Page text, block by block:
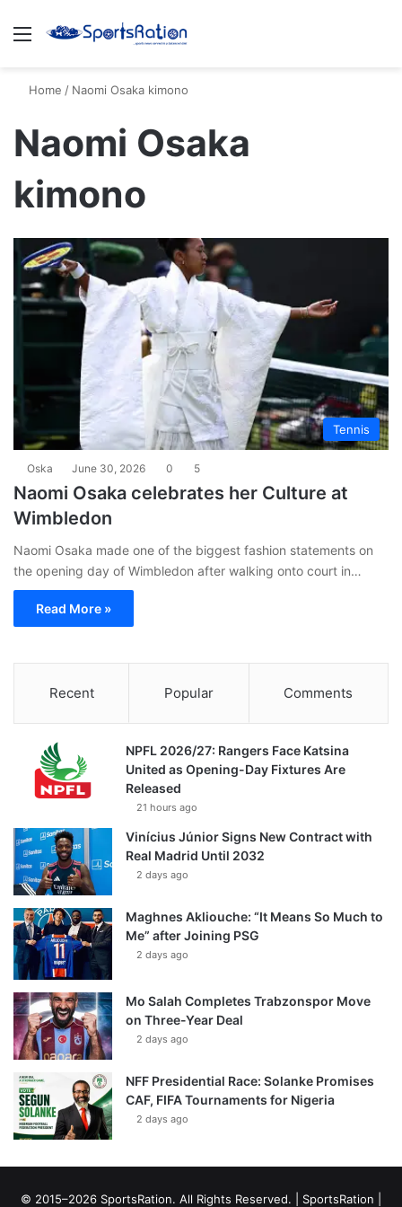
Menu
Home / Naomi Osaka kimono
Naomi Osaka
kimono
Tennis
Oska June 30, 2026 0 5
Naomi Osaka celebrates her Culture at
Wimbledon
Naomi Osaka made one of the biggest fashion statements on
the opening day of Wimbledon after walking onto court in…
Read More »
Recent Popular Comments
NPFL 2026/27: Rangers Face Katsina
United as Opening-Day Fixtures Are
Released
21 hours ago
Vinícius Júnior Signs New Contract with
Real Madrid Until 2032
2 days ago
Maghnes Akliouche: “It Means So Much to
Me” after Joining PSG
2 days ago
Mo Salah Completes Trabzonspor Move
on Three-Year Deal
2 days ago
NFF Presidential Race: Solanke Promises
CAF, FIFA Tournaments for Nigeria
2 days ago
© 2015–2026 SportsRation. All Rights Reserved. | SportsRation